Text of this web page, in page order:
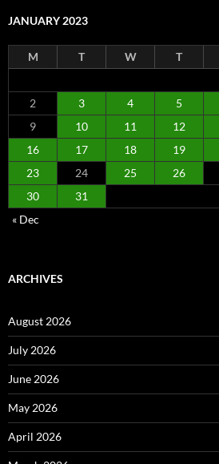
JANUARY 2023
M T W T
2
3 4 5
9
10 11 12
16
17 18 19
23
24 25 26
30
31
« Dec
ARCHIVES
August 2026
July 2026
June 2026
May 2026
April 2026